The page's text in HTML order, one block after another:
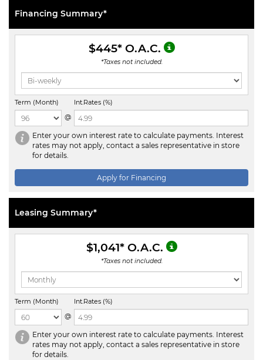
Financing Summary*
$445* O.A.C.
*Taxes not included.
Term (Month)
@
Int.Rates (%)
Enter your own interest rate to calculate payments. Interest
rates may not apply, contact a sales representative in store
for details.
Apply for Financing
Leasing Summary*
$1,041* O.A.C.
*Taxes not included.
Term (Month)
@
Int.Rates (%)
Enter your own interest rate to calculate payments. Interest
rates may not apply, contact a sales representative in store
for details.